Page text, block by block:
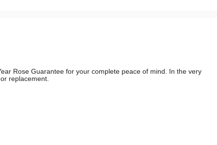
Rose Guarantee for your complete peace of mind. In the very
replacement.